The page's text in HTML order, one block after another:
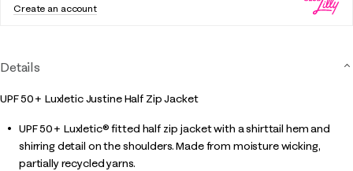
Create an account
Details
UPF 50+ Luxletic Justine Half Zip Jacket
UPF 50+ Luxletic® fitted half zip jacket with a shirttail hem and
shirring detail on the shoulders. Made from moisture wicking,
partially recycled yarns.